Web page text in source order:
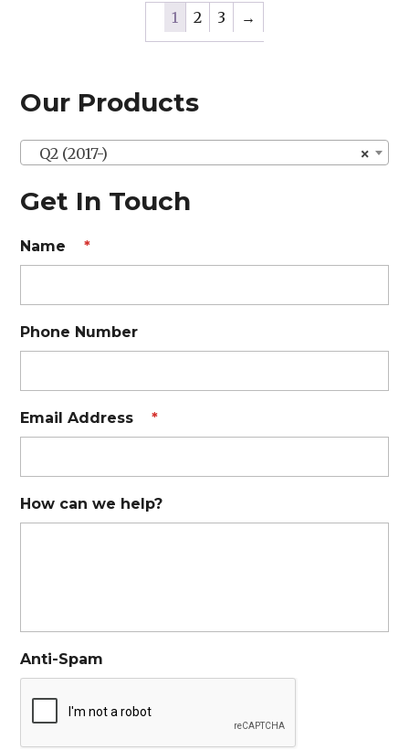
Our Products
×
Q2 (2017-)
Get In Touch
Name *
Phone Number
Email Address *
How can we help?
Anti-Spam
1 2 3 →